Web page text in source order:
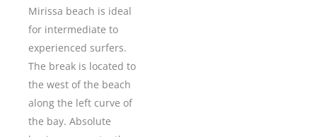
Mirissa beach is ideal
for intermediate to
experienced surfers.
The break is located to
the west of the beach
along the left curve of
the bay. Absolute